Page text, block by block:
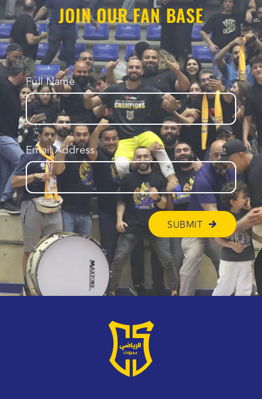
JOIN OUR FAN BASE
Full Name
Email Address